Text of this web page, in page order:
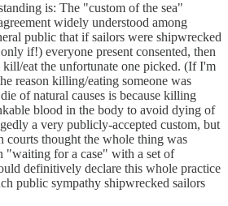
is: The "custom of the sea"
widely understood among
public that if sailors were shipwrecked
if!) everyone present consented, then
eat the unfortunate one picked. (If I'm
reason killing/eating someone was
of natural causes is because killing
blood in the body to avoid dying of
a very publicly-accepted custom, but
courts thought the whole thing was
"waiting for a case" with a set of
definitively declare this whole practice
public sympathy shipwrecked sailors